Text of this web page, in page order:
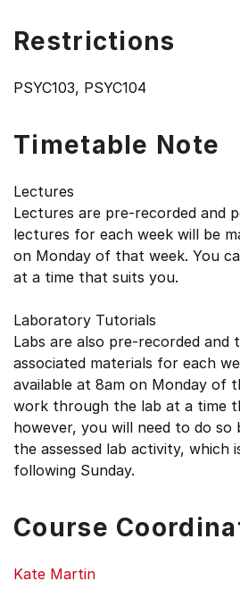
Restrictions
PSYC103, PSYC104
Timetable Note
Lectures
Lectures are pre-recorded and
lectures for each week will be
on Monday of that week. You
at a time that suits you.
Laboratory Tutorials
Labs are also pre-recorded and
associated materials for each
available at 8am on Monday of
work through the lab at a time
however, you will need to do
the assessed lab activity, which
following Sunday.
Course
Kate Martin